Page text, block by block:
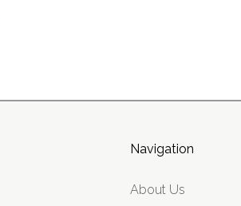
Navigation
About Us